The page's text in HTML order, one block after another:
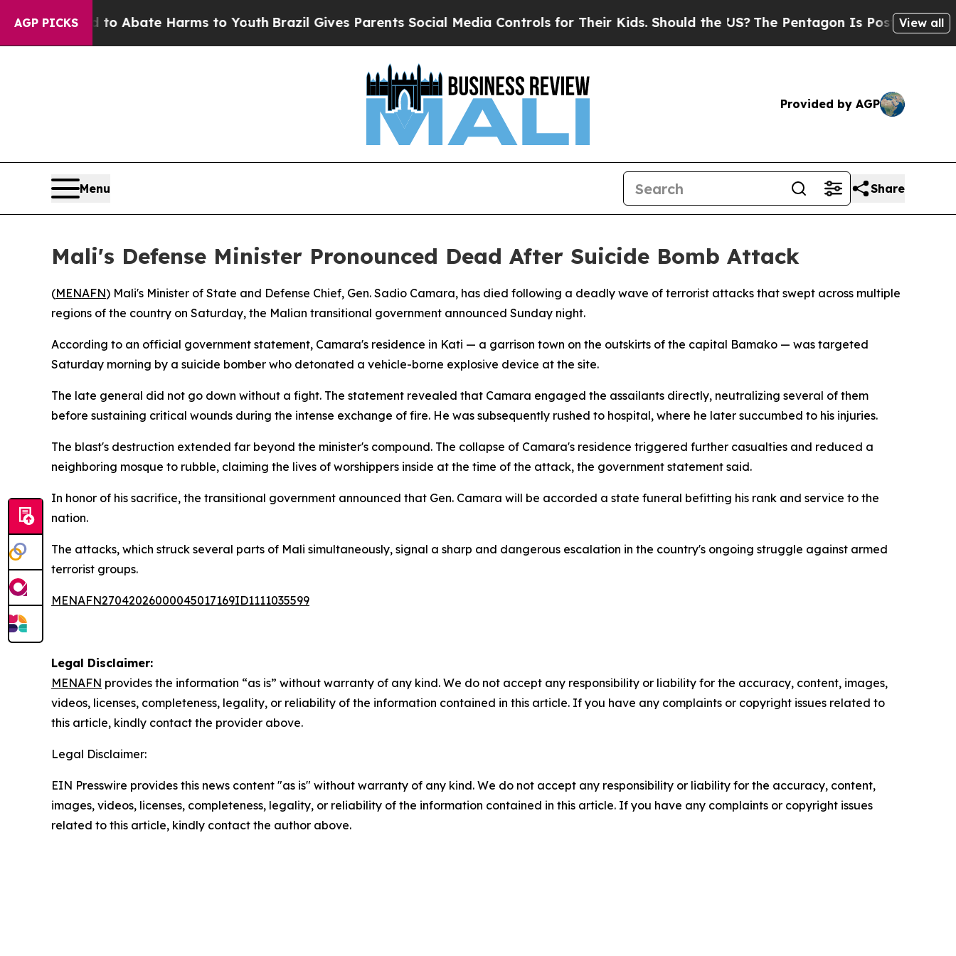
AGP PICKS
Fund to Abate Harms to YouthBrazil Gives Parents Social Media Controls for Their Kids. Should the US?The Pentagon Is Posting Cryptic
View all
Provided by AGP
Menu Share
Mali's Defense Minister Pronounced Dead After Suicide Bomb Attack
(MENAFN) Mali's Minister of State and Defense Chief, Gen. Sadio Camara, has died following a deadly wave of terrorist attacks that swept across multiple
regions of the country on Saturday, the Malian transitional government announced Sunday night.
According to an official government statement, Camara's residence in Kati — a garrison town on the outskirts of the capital Bamako — was targeted
Saturday morning by a suicide bomber who detonated a vehicle-borne explosive device at the site.
The late general did not go down without a fight. The statement revealed that Camara engaged the assailants directly, neutralizing several of them
before sustaining critical wounds during the intense exchange of fire. He was subsequently rushed to hospital, where he later succumbed to his injuries.
The blast's destruction extended far beyond the minister's compound. The collapse of Camara's residence triggered further casualties and reduced a
neighboring mosque to rubble, claiming the lives of worshippers inside at the time of the attack, the government statement said.
In honor of his sacrifice, the transitional government announced that Gen. Camara will be accorded a state funeral befitting his rank and service to the
nation.
The attacks, which struck several parts of Mali simultaneously, signal a sharp and dangerous escalation in the country's ongoing struggle against armed
terrorist groups.
MENAFN27042026000045017169ID1111035599
Legal Disclaimer:
MENAFN provides the information “as is” without warranty of any kind. We do not accept any responsibility or liability for the accuracy, content, images,
videos, licenses, completeness, legality, or reliability of the information contained in this article. If you have any complaints or copyright issues related to
this article, kindly contact the provider above.
Legal Disclaimer:
EIN Presswire provides this news content "as is" without warranty of any kind. We do not accept any responsibility or liability for the accuracy, content,
images, videos, licenses, completeness, legality, or reliability of the information contained in this article. If you have any complaints or copyright issues
related to this article, kindly contact the author above.